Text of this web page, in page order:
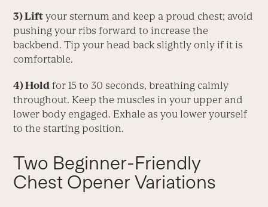
3) Lift your sternum and keep a proud chest; avoid
pushing your ribs forward to increase the
backbend. Tip your head back slightly only if it is
comfortable.
4) Hold for 15 to 30 seconds, breathing calmly
throughout. Keep the muscles in your upper and
lower body engaged. Exhale as you lower yourself
to the starting position.
Two Beginner-Friendly
Chest Opener Variations